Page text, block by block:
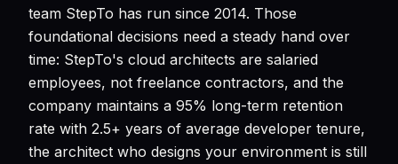
team StepTo has run since 2014. Those
foundational decisions need a steady hand over
time: StepTo's cloud architects are salaried
employees, not freelance contractors, and the
company maintains a 95% long-term retention
rate with 2.5+ years of average developer tenure,
the architect who designs your environment is still